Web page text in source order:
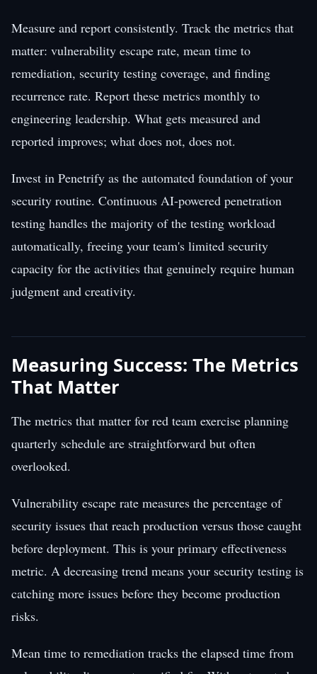
Measure and report consistently. Track the metrics that
matter: vulnerability escape rate, mean time to
remediation, security testing coverage, and finding
recurrence rate. Report these metrics monthly to
engineering leadership. What gets measured and
reported improves; what does not, does not.
Invest in Penetrify as the automated foundation of your
security routine. Continuous AI-powered penetration
testing handles the majority of the testing workload
automatically, freeing your team's limited security
capacity for the activities that genuinely require human
judgment and creativity.
Measuring Success: The Metrics
That Matter
The metrics that matter for red team exercise planning
quarterly schedule are straightforward but often
overlooked.
Vulnerability escape rate measures the percentage of
security issues that reach production versus those caught
before deployment. This is your primary effectiveness
metric. A decreasing trend means your security testing is
catching more issues before they become production
risks.
Mean time to remediation tracks the elapsed time from